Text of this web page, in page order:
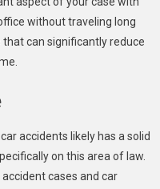
without traveling long
can significantly reduce
accidents likely has a solid
on this area of law.
cases and car